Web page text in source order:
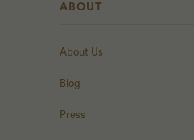
ABOUT
About Us
Blog
Press